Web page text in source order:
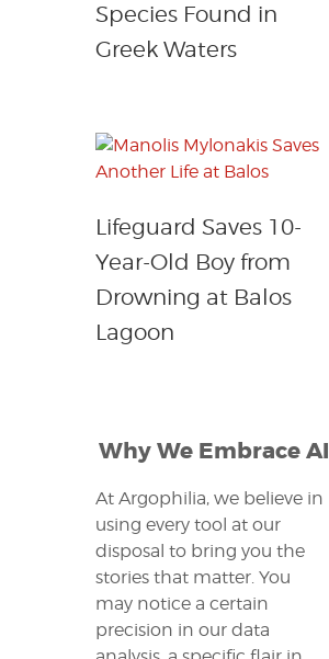
Species Found in
Greek Waters
Lifeguard Saves 10-
Year-Old Boy from
Drowning at Balos
Lagoon
Why We Embrace AI
At Argophilia, we believe in
using every tool at our
disposal to bring you the
stories that matter. You
may notice a certain
precision in our data